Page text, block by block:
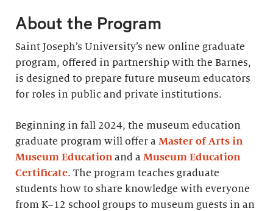
About the Program
Saint Joseph’s University’s new online graduate
program, offered in partnership with the Barnes,
is designed to prepare future museum educators
for roles in public and private institutions.
Beginning in fall 2024, the museum education
graduate program will offer a Master of Arts in
Museum Education and a Museum Education
Certificate. The program teaches graduate
students how to share knowledge with everyone
from K–12 school groups to museum guests in an